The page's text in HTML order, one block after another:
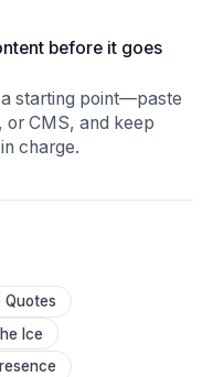
before it goes
starting point—paste
CMS, and keep
charge.
Quotes
Ice